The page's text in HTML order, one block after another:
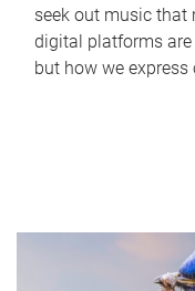
seek out music that
digital platforms
but how we